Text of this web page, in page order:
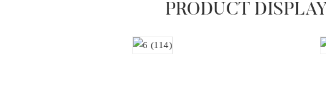
PRODUCT DISPLAY